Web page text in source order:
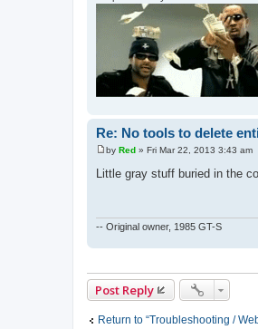
Re: No tools to delete
o
s
by Red » Fri Mar 22, 2013 3:43 am
Little gray stuff buried in the
-- Original owner, 1985 GT-S
Post Reply
Return to “Troubleshooting /